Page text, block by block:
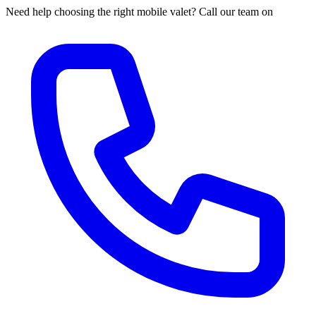
Need help choosing the right mobile valet? Call our team on